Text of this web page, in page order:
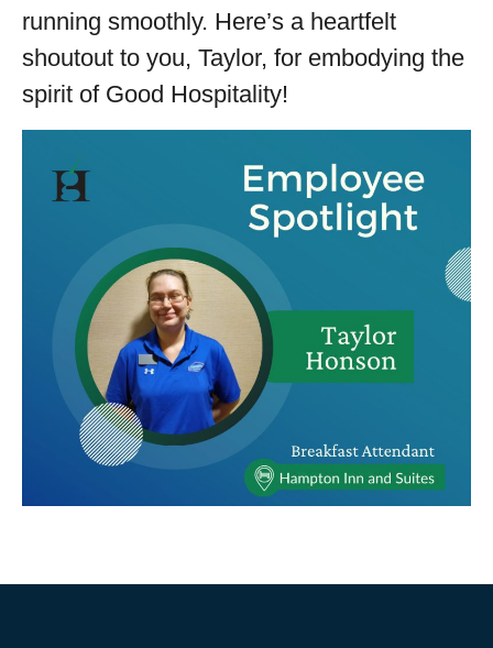
running smoothly. Here’s a heartfelt
shoutout to you, Taylor, for embodying the
spirit of Good Hospitality!